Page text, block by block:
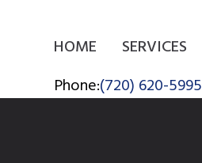
HOME SERVICES
Phone:(720) 620-5995